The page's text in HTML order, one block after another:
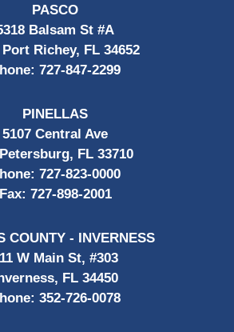
PASCO
Balsam St #A
Port Richey, FL 34652
727-847-2299
PINELLAS
5107 Central Ave
FL 33710
727-823-0000
Fax: 727-898-2001
COUNTY - INVERNESS
W Main St, #303
FL 34450
352-726-0078